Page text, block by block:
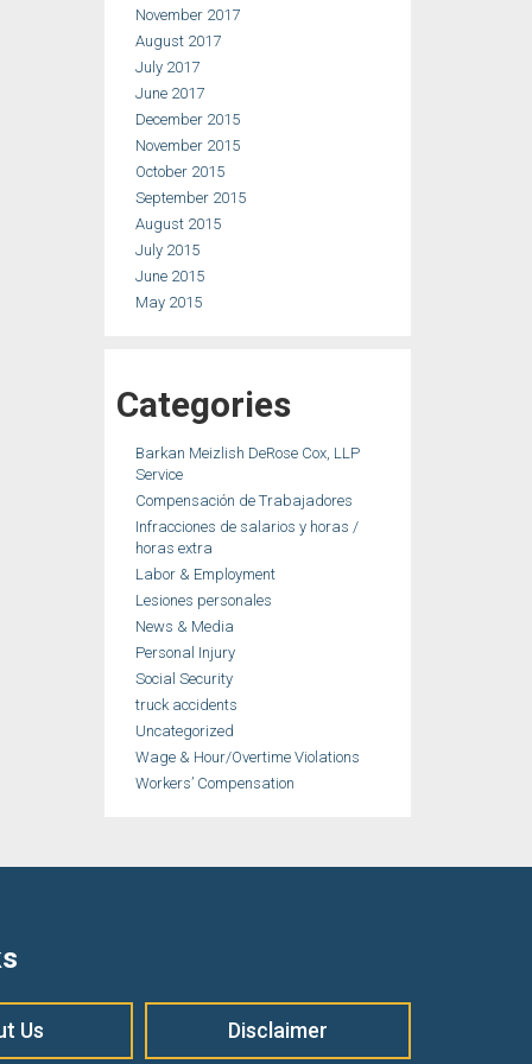
November 2017
August 2017
July 2017
June 2017
December 2015
November 2015
October 2015
September 2015
August 2015
July 2015
June 2015
May 2015
Categories
Barkan Meizlish DeRose Cox, LLP
Service
Compensación de Trabajadores
Infracciones de salarios y horas /
horas extra
Labor & Employment
Lesiones personales
News & Media
Personal Injury
Social Security
truck accidents
Uncategorized
Wage & Hour/Overtime Violations
Workers’ Compensation
Us Disclaimer